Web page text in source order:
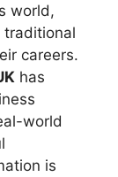
world,
traditional
careers.
has
world
is